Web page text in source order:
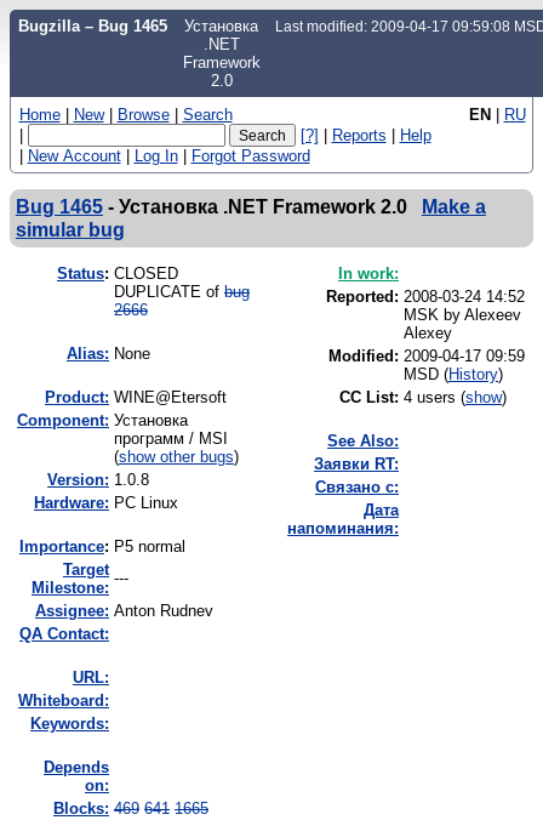
Bugzilla – Bug 1465
Установка
.NET
Framework
2.0
Last modified: 2009-04-17 09:59:08
EN | RU
Home | New | Browse | Search
|
[?] | Reports | Help
| New Account | Log In | Forgot Password
Bug 1465 - Установка .NET Framework 2.0
Make a
simular bug
Status: CLOSED
DUPLICATE of bug
2666
Alias: None
Product: WINE@Etersoft
Component: Установка
программ / MSI
(show other bugs)
Version: 1.0.8
Hardware: PC Linux
mportance: P5 normal
Target
Milestone:
---
Assignee: Anton Rudnev
QA Contact:
URL:
Whiteboard:
Keywords:
Depends
on:
Blocks: 469 641 1665
In work:
Reported: 2008-03-24 14:52
MSK by Alexeev
Alexey
Modified: 2009-04-17 09:59
MSD (History)
CC List: 4 users (show)
See Also:
Заявки RT:
Связано с:
Дата
напоминания: